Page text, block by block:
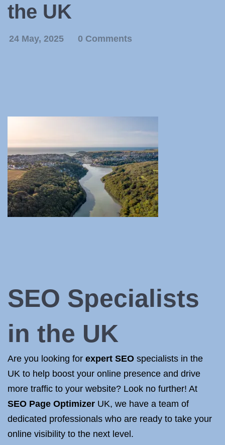
the UK
24 May, 2025 0 Comments
SEO Specialists
in the UK
Are you looking for expert SEO specialists in the
UK to help boost your online presence and drive
more traffic to your website? Look no further! At
SEO Page Optimizer UK, we have a team of
dedicated professionals who are ready to take your
online visibility to the next level.